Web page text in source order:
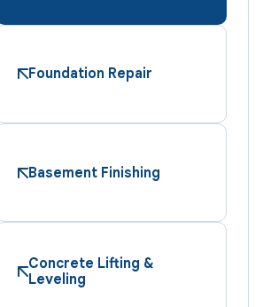
Foundation Repair
Basement Finishing
Concrete Lifting &
Leveling